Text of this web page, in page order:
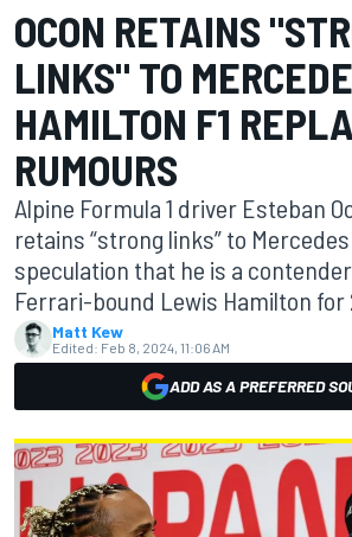
OCON RETAINS
LINKS" TO
HAMILTON F1
RUMOURS
Alpine Formula 1 driver Esteban
retains “strong links” to
speculation that he is a
Ferrari-bound Lewis Hamilton for
Matt Kew
Edited: Feb 8, 2024, 11:06 AM
ADD AS A PREFERRED